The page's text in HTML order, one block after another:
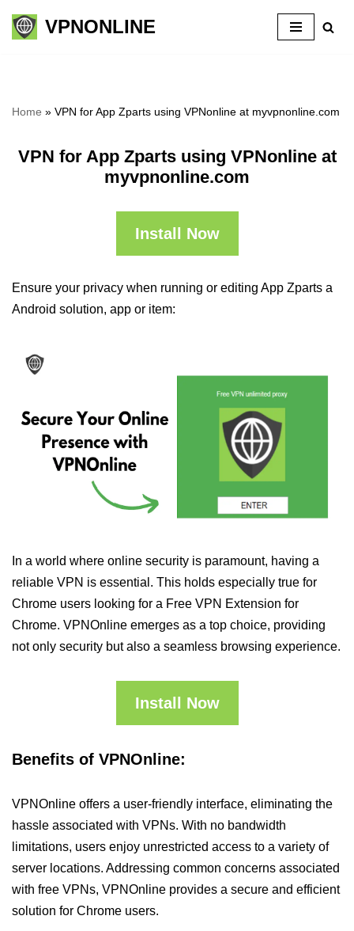
Skip
VPNONLINE
Home » VPN for App Zparts using VPNonline at myvpnonline.com
VPN for App Zparts using VPNonline at
myvpnonline.com
Install Now
Ensure your privacy when running or editing App Zparts a
Android solution, app or item:
In a world where online security is paramount, having a
reliable VPN is essential. This holds especially true for
Chrome users looking for a Free VPN Extension for
Chrome. VPNOnline emerges as a top choice, providing
not only security but also a seamless browsing experience.
Install Now
Benefits of VPNOnline:
VPNOnline offers a user-friendly interface, eliminating the
hassle associated with VPNs. With no bandwidth
limitations, users enjoy unrestricted access to a variety of
server locations. Addressing common concerns associated
with free VPNs, VPNOnline provides a secure and efficient
solution for Chrome users.